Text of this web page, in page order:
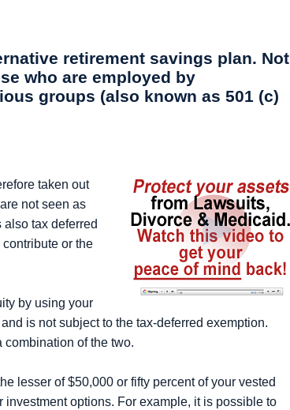
retirement savings plan. Not
who are employed by
groups (also known as 501 (c)
taken out
not seen as
also tax deferred
or the
by using your
is not subject to the tax-deferred exemption.
of the two.
lesser of $50,000 or fifty percent of your vested
options. For example, it is possible to